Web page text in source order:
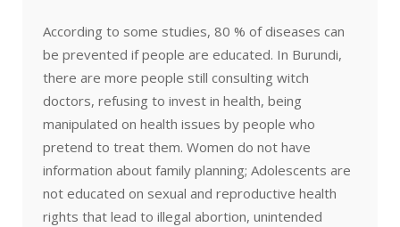
According to some studies, 80 % of diseases can
be prevented if people are educated. In Burundi,
there are more people still consulting witch
doctors, refusing to invest in health, being
manipulated on health issues by people who
pretend to treat them. Women do not have
information about family planning; Adolescents are
not educated on sexual and reproductive health
rights that lead to illegal abortion, unintended